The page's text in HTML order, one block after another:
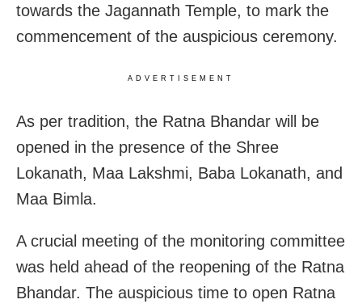
towards the Jagannath Temple, to mark the
commencement of the auspicious ceremony.
ADVERTISEMENT
As per tradition, the Ratna Bhandar will be
opened in the presence of the Shree
Lokanath, Maa Lakshmi, Baba Lokanath, and
Maa Bimla.
A crucial meeting of the monitoring committee
was held ahead of the reopening of the Ratna
Bhandar. The auspicious time to open Ratna